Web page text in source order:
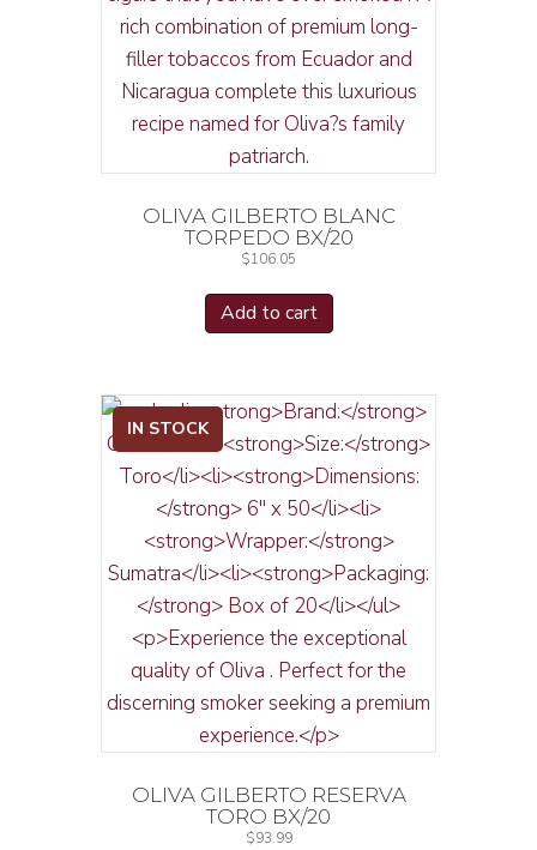
OLIVA GILBERTO BLANC
TORPEDO BX/20
$106.05
Add to cart
IN STOCK
OLIVA GILBERTO RESERVA
TORO BX/20
$93.99